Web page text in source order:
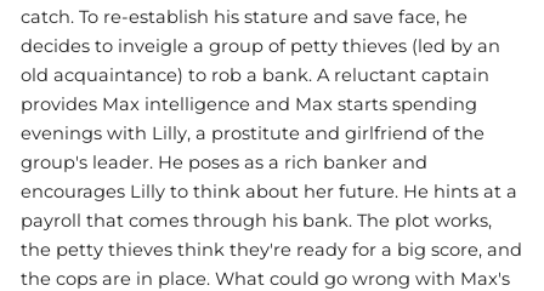
catch. To re-establish his stature and save face, he
decides to inveigle a group of petty thieves (led by an
old acquaintance) to rob a bank. A reluctant captain
provides Max intelligence and Max starts spending
evenings with Lilly, a prostitute and girlfriend of the
group's leader. He poses as a rich banker and
encourages Lilly to think about her future. He hints at a
payroll that comes through his bank. The plot works,
the petty thieves think they're ready for a big score, and
the cops are in place. What could go wrong with Max's